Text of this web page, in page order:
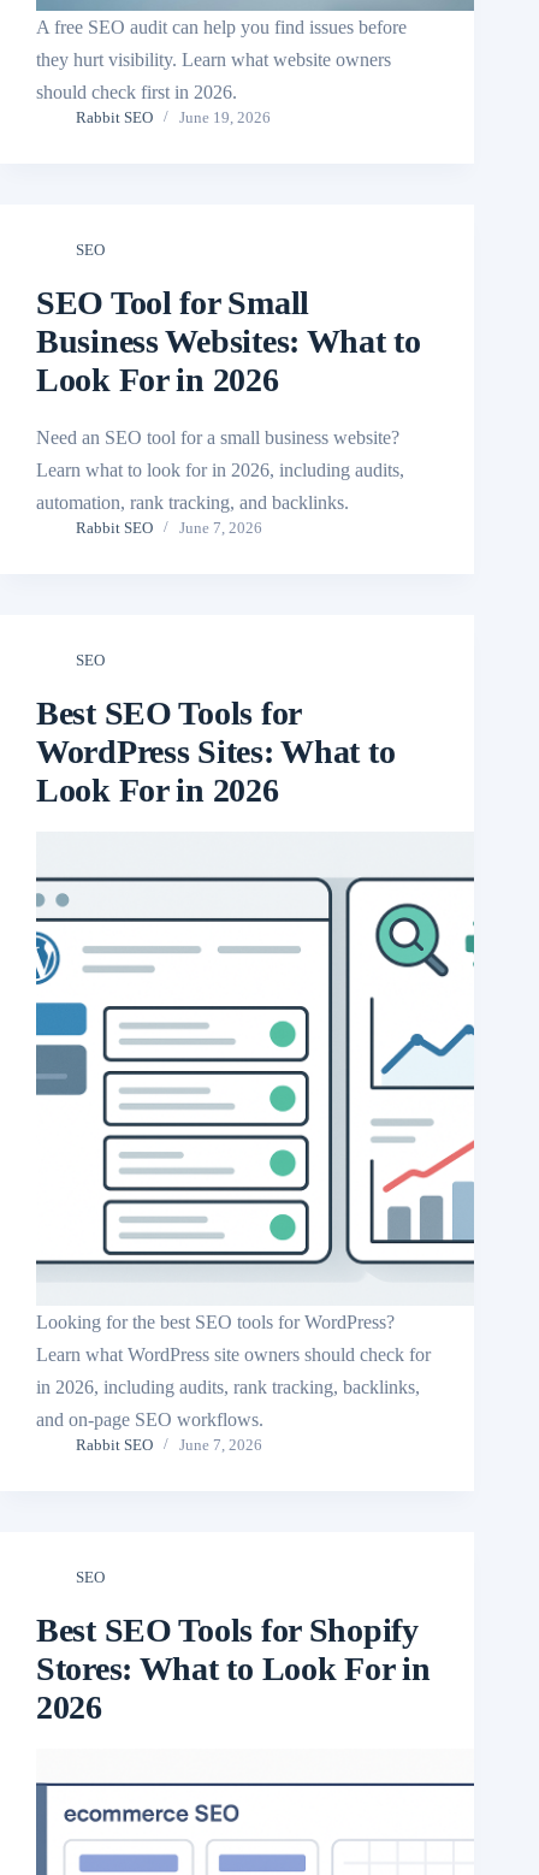
A free SEO audit can help you find issues before
they hurt visibility. Learn what website owners
should check first in 2026.
Rabbit SEO June 19, 2026
SEO
SEO Tool for Small
Business Websites: What to
Look For in 2026
Need an SEO tool for a small business website?
Learn what to look for in 2026, including audits,
automation, rank tracking, and backlinks.
Rabbit SEO June 7, 2026
SEO
Best SEO Tools for
WordPress Sites: What to
Look For in 2026
Looking for the best SEO tools for WordPress?
Learn what WordPress site owners should check for
in 2026, including audits, rank tracking, backlinks,
and on-page SEO workflows.
Rabbit SEO June 7, 2026
SEO
Best SEO Tools for Shopify
Stores: What to Look For in
2026